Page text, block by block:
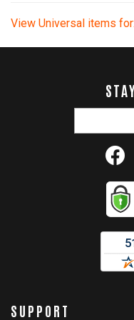
View Universal items for:
SUPPORT